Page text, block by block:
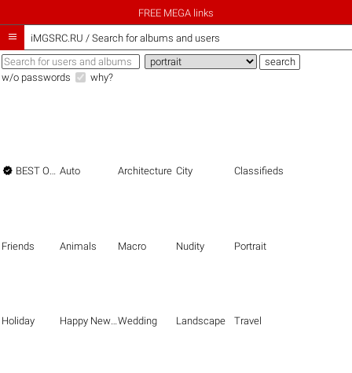
FREE MEGA links
 iMGSRC.RU / Search for albums and users
w/o passwords why?
 BEST OF THE BEST Auto Architecture City Classifieds
Friends Animals Macro Nudity Portrait
Holiday Happy New Year Wedding Landscape Travel